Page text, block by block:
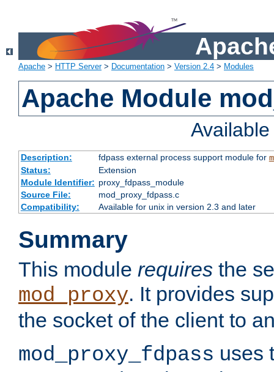
Apache > HTTP Server> Documentation > Version 2.4 > Modules
Apache Module
Description: fdpass external process support module for
Status:
Extension
Module Identifier: proxy_fdpass_module
Source File:
mod_proxy_fdpass.c
Compatibility:
Available for unix in version 2.3 and later
Summary
This module requires the
mod_proxy. It provides
the socket of the client to
mod_proxy_fdpass uses